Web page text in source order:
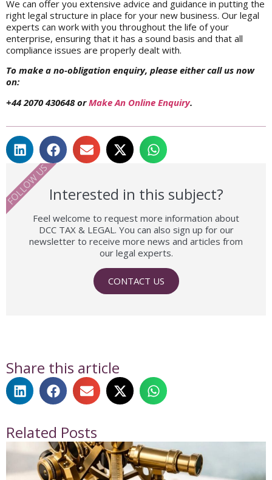
We can offer you extensive advice and guidance in putting the
right legal structure in place for your new business. Our legal
experts can work with you throughout the life of your
enterprise, ensuring that it has a sound basis and that all
compliance issues are properly dealt with.
To make a no-obligation enquiry, please either call us now
on:
+44 2070 430648 orMake An Online Enquiry.
Interested in this subject?
Feel welcome to request more information about
DCC TAX & LEGAL. You can also sign up for our
newsletter to receive more news and articles from
our legal experts.
CONTACT US
FOLLOW US
Share this article
Related Posts